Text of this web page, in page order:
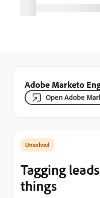
Adobe Marketo
Open Adobe
Tagging
things